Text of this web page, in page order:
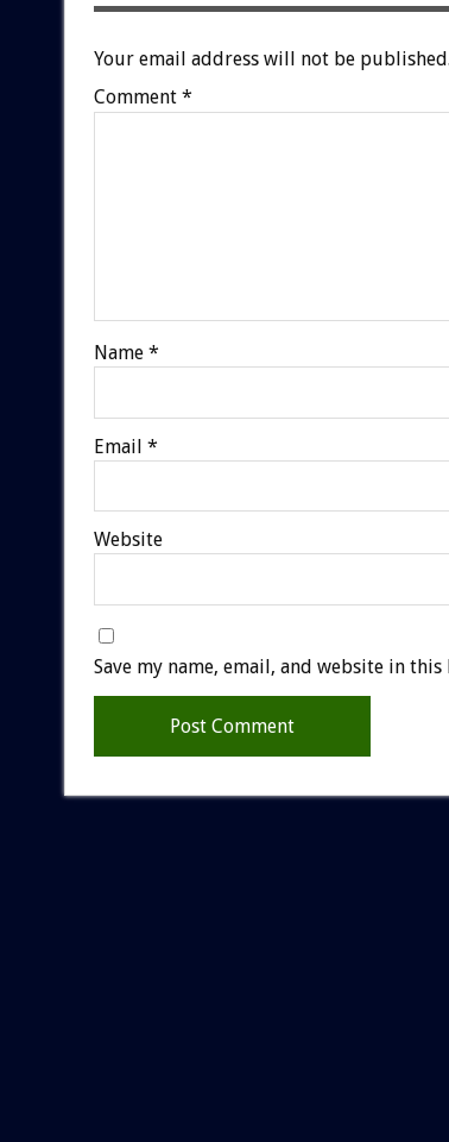
Your email address will not be published.
Comment *
Name *
Email *
Website
Save my name, email, and website in